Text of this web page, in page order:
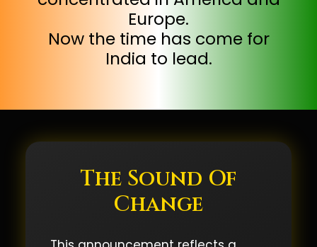
Europe.
Now the time has come for
India to lead.
The Sound Of
Change